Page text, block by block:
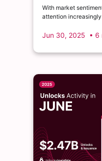
With market
attention
understanding
remains crucial for
new interest
indicators for
Jun 30, 2025 • 6